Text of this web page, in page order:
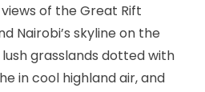
of the Great Rift
Nairobi’s skyline on the
grasslands dotted with
in cool highland air, and